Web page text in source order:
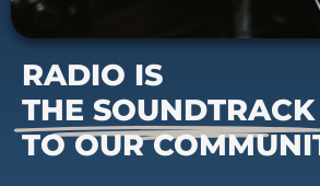
RADIO IS
THE SOUNDTRACK
TO OUR